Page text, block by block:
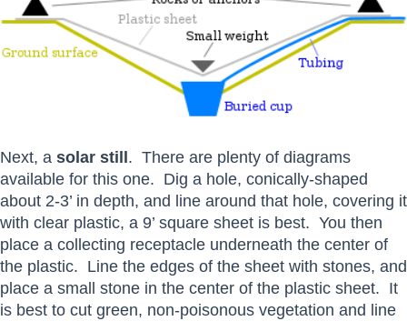
Next, a solar still. There are plenty of diagrams
available for this one. Dig a hole, conically-shaped
about 2-3’ in depth, and line around that hole, covering it
with clear plastic, a 9’ square sheet is best. You then
place a collecting receptacle underneath the center of
the plastic. Line the edges of the sheet with stones, and
place a small stone in the center of the plastic sheet. It
is best to cut green, non-poisonous vegetation and line